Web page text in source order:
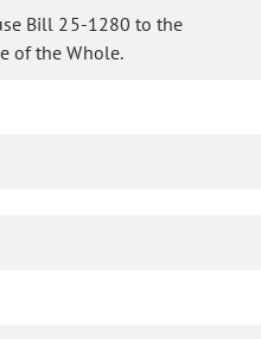
Bill 25-1280 to the
of the Whole.